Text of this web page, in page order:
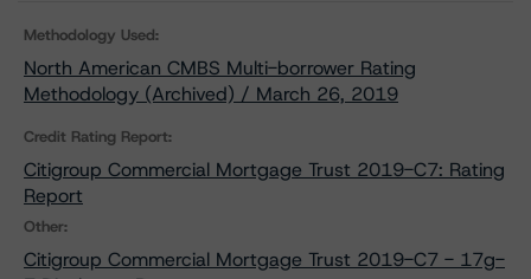
Methodology Used:
North American CMBS Multi-borrower Rating
Methodology (Archived) / March 26, 2019
Credit Rating Report:
Citigroup Commercial Mortgage Trust 2019-C7: Rating
Report
Other:
Citigroup Commercial Mortgage Trust 2019-C7 - 17g-